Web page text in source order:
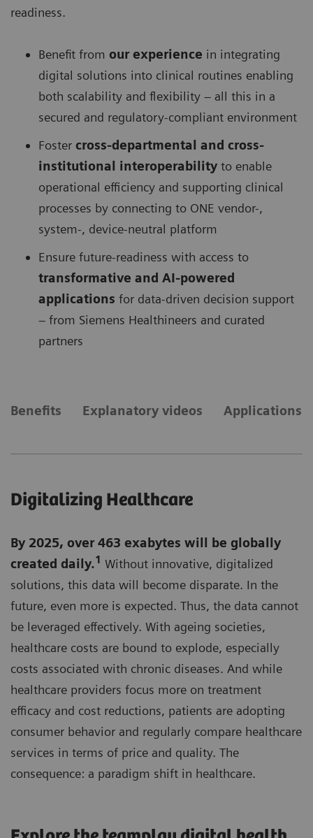
readiness.
Benefit from our experience in integrating
digital solutions into clinical routines enabling
both scalability and flexibility – all this in a
secured and regulatory-compliant environment
Foster cross-departmental and cross-
institutional interoperability to enable
operational efficiency and supporting clinical
processes by connecting to ONE vendor-,
system-, device-neutral platform
Ensure future-readiness with access to
transformative and AI-powered
applications for data-driven decision support
– from Siemens Healthineers and curated
partners
Benefits Explanatory videos Applications
Digitalizing Healthcare
By 2025, over 463 exabytes will be globally
created daily.1 Without innovative, digitalized
solutions, this data will become disparate. In the
future, even more is expected. Thus, the data cannot
be leveraged effectively. With ageing societies,
healthcare costs are bound to explode, especially
costs associated with chronic diseases. And while
healthcare providers focus more on treatment
efficacy and cost reductions, patients are adopting
consumer behavior and regularly compare healthcare
services in terms of price and quality. The
consequence: a paradigm shift in healthcare.